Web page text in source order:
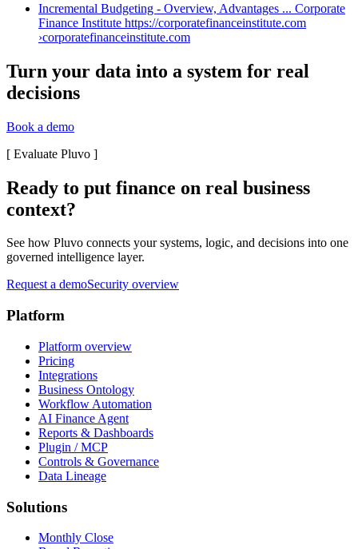
Incremental Budgeting - Overview, Advantages ... Corporate
Finance Institute https://corporatefinanceinstitute.com
›corporatefinanceinstitute.com
Turn your data into a system for real
decisions
Book a demo
[ Evaluate Pluvo ]
Ready to put finance on real business
context?
See how Pluvo connects your systems, logic, and decisions into one
governed intelligence layer.
Request a demoSecurity overview
Platform
Platform overview
Pricing
Integrations
Business Ontology
Workflow Automation
AI Finance Agent
Reports & Dashboards
Plugin / MCP
Controls & Governance
Data Lineage
Solutions
Monthly Close